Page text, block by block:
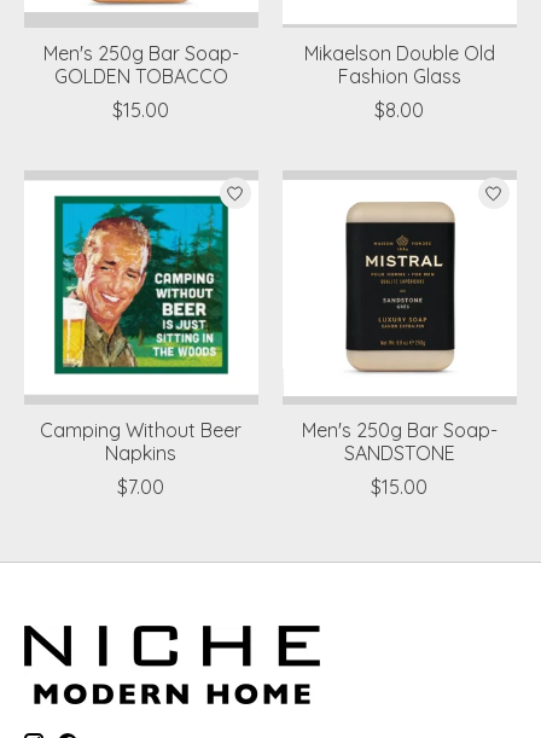
Men's 250g Bar Soap-
GOLDEN TOBACCO
$15.00
Mikaelson Double Old
Fashion Glass
$8.00
Camping Without Beer
Napkins
$7.00
Men's 250g Bar Soap-
SANDSTONE
$15.00